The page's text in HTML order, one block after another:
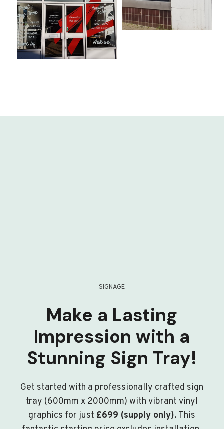
SIGNAGE
Make a Lasting
Impression with a
Stunning Sign Tray!
Get started with a professionally crafted sign
tray (600mm x 2000mm) with vibrant vinyl
graphics for just £699 (supply only). This